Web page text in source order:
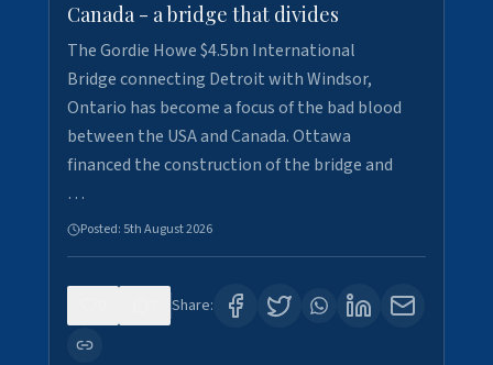
Canada - a bridge that divides
The Gordie Howe $4.5bn International
Bridge connecting Detroit with Windsor,
Ontario has become a focus of the bad blood
between the USA and Canada. Ottawa
financed the construction of the bridge and
…
Posted: 5th August 2026
Share: